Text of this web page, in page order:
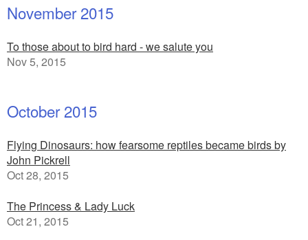
November 2015
To those about to bird hard - we salute you
Nov 5, 2015
October 2015
Flying Dinosaurs: how fearsome reptiles became birds by
John Pickrell
Oct 28, 2015
The Princess & Lady Luck
Oct 21, 2015